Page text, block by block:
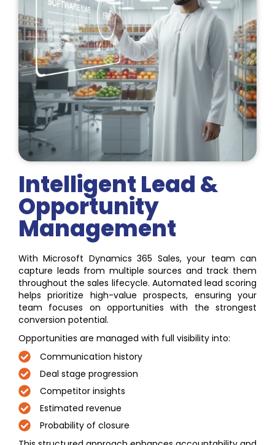
Intelligent Lead &
Opportunity
Management
With Microsoft Dynamics 365 Sales, your team can
capture leads from multiple sources and track them
throughout the sales lifecycle. Automated lead scoring
helps prioritize high-value prospects, ensuring your
team focuses on opportunities with the strongest
conversion potential.
Opportunities are managed with full visibility into:
Communication history
Deal stage progression
Competitor insights
Estimated revenue
Probability of closure